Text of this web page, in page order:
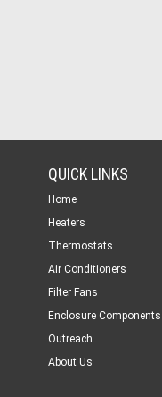
QUICK LINKS
Home
Heaters
Thermostats
Air Conditioners
Filter Fans
Enclosure Components
Outreach
About Us